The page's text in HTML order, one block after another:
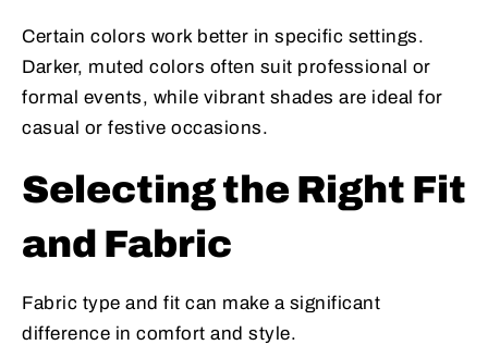
Certain colors work better in specific settings.
Darker, muted colors often suit professional or
formal events, while vibrant shades are ideal for
casual or festive occasions.
Selecting the Right Fit
and Fabric
Fabric type and fit can make a significant
difference in comfort and style.